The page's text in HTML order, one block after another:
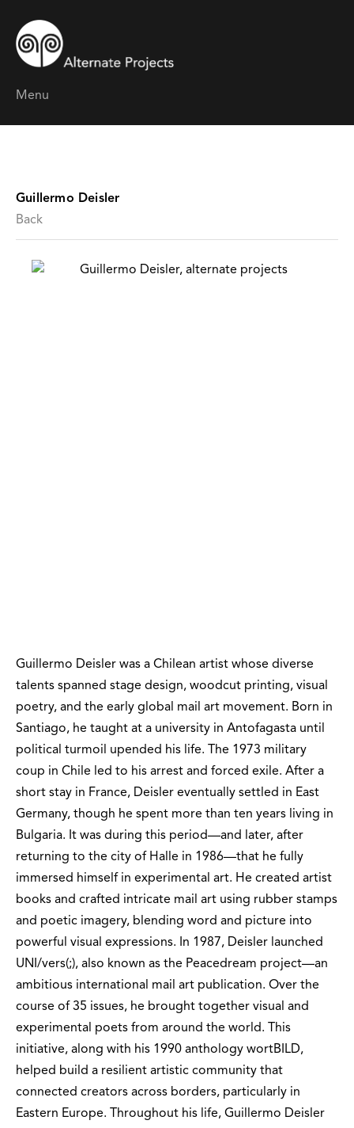
Menu
Guillermo Deisler
Back
Guillermo Deisler was a Chilean artist whose diverse
talents spanned stage design, woodcut printing, visual
poetry, and the early global mail art movement. Born in
Santiago, he taught at a university in Antofagasta until
political turmoil upended his life. The 1973 military
coup in Chile led to his arrest and forced exile. After a
short stay in France, Deisler eventually settled in East
Germany, though he spent more than ten years living in
Bulgaria. It was during this period—and later, after
returning to the city of Halle in 1986—that he fully
immersed himself in experimental art. He created artist
books and crafted intricate mail art using rubber stamps
and poetic imagery, blending word and picture into
powerful visual expressions. In 1987, Deisler launched
UNI/vers(;), also known as the Peacedream project—an
ambitious international mail art publication. Over the
course of 35 issues, he brought together visual and
experimental poets from around the world. This
initiative, along with his 1990 anthology wortBILD,
helped build a resilient artistic community that
connected creators across borders, particularly in
Eastern Europe. Throughout his life, Guillermo Deisler